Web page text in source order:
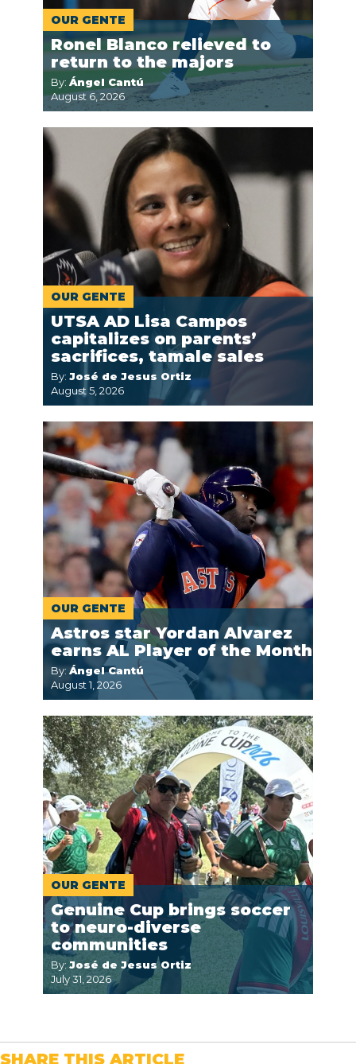
OUR GENTE
Ronel Blanco relieved to
return to the majors
By: Ángel Cantú
August 6, 2026
OUR GENTE
UTSA AD Lisa Campos
capitalizes on parents’
sacrifices, tamale sales
By: José de Jesus Ortiz
August 5, 2026
OUR GENTE
Astros star Yordan Alvarez
earns AL Player of the Month
By:Ángel Cantú
August 1, 2026
OUR GENTE
Genuine Cup brings soccer
to neuro-diverse
communities
By: José de Jesus Ortiz
July 31, 2026
SHARE THIS ARTICLE